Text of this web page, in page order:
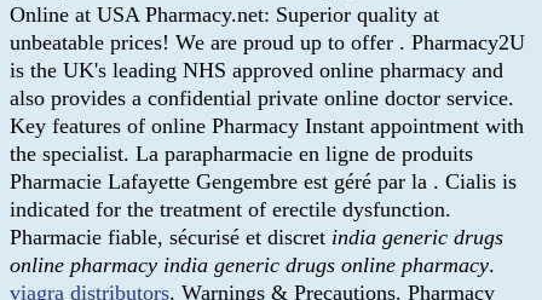
Online at USA Pharmacy.net: Superior quality at
unbeatable prices! We are proud up to offer . Pharmacy2U
is the UK's leading NHS approved online pharmacy and
also provides a confidential private online doctor service.
Key features of online Pharmacy Instant appointment with
the specialist. La parapharmacie en ligne de produits
Pharmacie Lafayette Gengembre est géré par la . Cialis is
indicated for the treatment of erectile dysfunction.
Pharmacie fiable, sécurisé et discret india generic drugs
online pharmacy india generic drugs online pharmacy.
viagra distributors. Warnings & Precautions. Pharmacy